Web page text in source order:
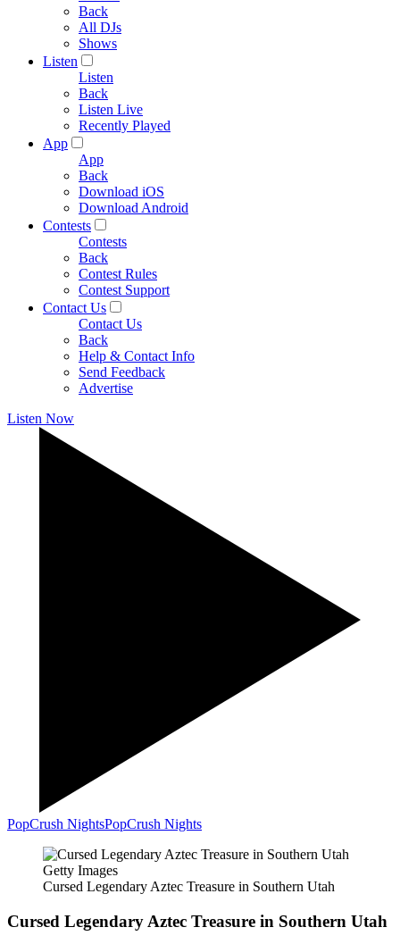
Back
All DJs
Shows
Listen
Listen
Back
Listen Live
Recently Played
App
App
Back
Download iOS
Download Android
Contests
Contests
Back
Contest Rules
Contest Support
Contact Us
Contact Us
Back
Help & Contact Info
Send Feedback
Advertise
Listen Now
PopCrush NightsPopCrush Nights
Getty Images
Cursed Legendary Aztec Treasure in Southern Utah
Cursed Legendary Aztec Treasure in Southern Utah